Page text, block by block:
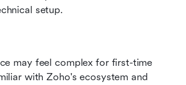
setup.
may feel complex for first-time
with Zoho's ecosystem and